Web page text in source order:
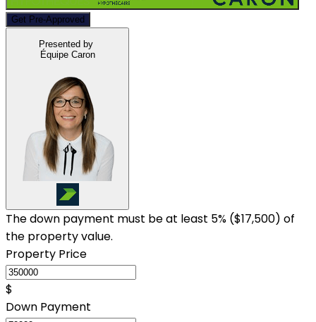
Get Pre-Approved
Presented by
Équipe Caron
The down payment must be at least 5% ($17,500) of
the property value.
Property Price
$
Down Payment